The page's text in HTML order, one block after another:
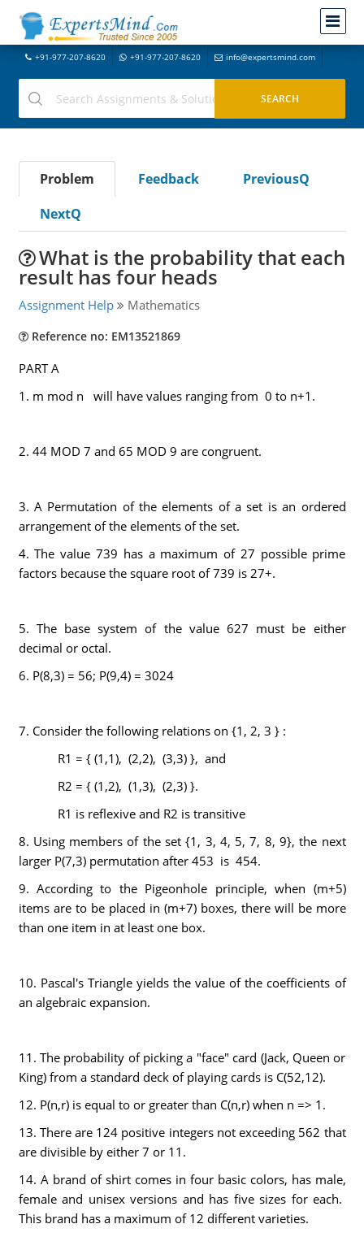
+91-977-207-8620 +91-977-207-8620 info@expertsmind.com
Problem Feedback
PreviousQ
NextQ
What is the probability that each
result has four heads
Assignment Help Mathematics
Reference no: EM13521869
PART A
1. m mod n will have values ranging from 0 to n+1.
2. 44 MOD 7 and 65 MOD 9 are congruent.
3. A Permutation of the elements of a set is an ordered
arrangement of the elements of the set.
4. The value 739 has a maximum of 27 possible prime
factors because the square root of 739 is 27+.
5. The base system of the value 627 must be either
decimal or octal.
6. P(8,3) = 56; P(9,4) = 3024
7. Consider the following relations on {1, 2, 3 } :
R1 = { (1,1), (2,2), (3,3) }, and
R2 = { (1,2), (1,3), (2,3) }.
R1 is reflexive and R2 is transitive
8. Using members of the set {1, 3, 4, 5, 7, 8, 9}, the next
larger P(7,3) permutation after 453 is 454.
9. According to the Pigeonhole principle, when (m+5)
items are to be placed in (m+7) boxes, there will be more
than one item in at least one box.
10. Pascal's Triangle yields the value of the coefficients of
an algebraic expansion.
11. The probability of picking a "face" card (Jack, Queen or
King) from a standard deck of playing cards is C(52,12).
12. P(n,r) is equal to or greater than C(n,r) when n => 1.
13. There are 124 positive integers not exceeding 562 that
are divisible by either 7 or 11.
14. A brand of shirt comes in four basic colors, has male,
female and unisex versions and has five sizes for each.
This brand has a maximum of 12 different varieties.